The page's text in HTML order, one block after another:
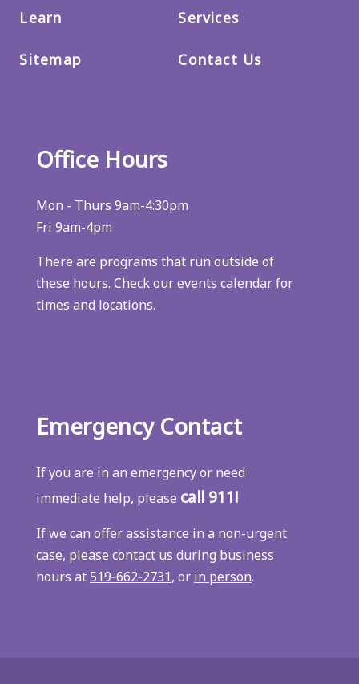
Learn
Sitemap
Services
Contact Us
Office Hours
Mon - Thurs 9am-4:30pm
Fri 9am-4pm
There are programs that run outside of
these hours. Checkour events calendarfor
times and locations.
Emergency Contact
If you are in an emergency or need
immediate help, please call 911!
If we can offer assistance in a non-urgent
case, please contact us during business
hours at519‑662‑2731, or in person.